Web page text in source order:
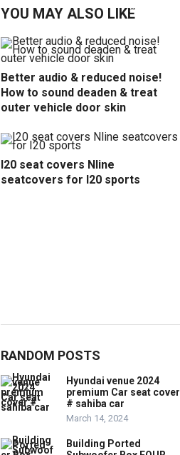
YOU MAY ALSO LIKE
Better audio & reduced noise!
How to sound deaden & treat
outer vehicle door skin
I20 seat covers Nline
seatcovers for I20 sports
RANDOM POSTS
Hyundai venue 2024
premium Car seat cover
# sahiba car
March 14, 2024
Building Ported